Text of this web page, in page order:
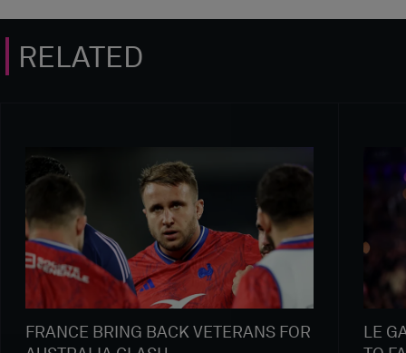
RELATED
FRANCE BRING BACK VETERANS FOR
LE